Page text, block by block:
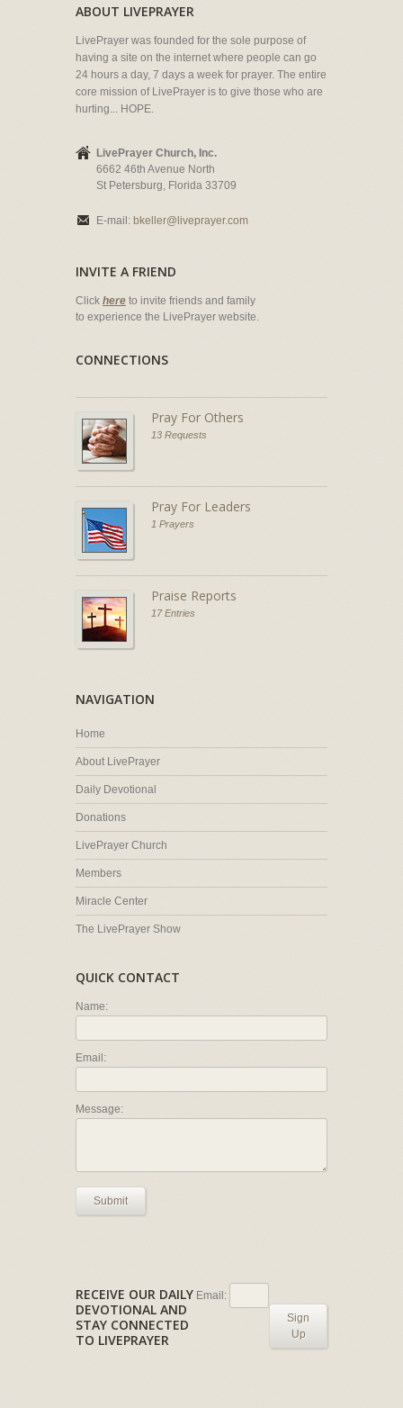
ABOUT LIVEPRAYER
LivePrayer was founded for the sole purpose of
having a site on the internet where people can go
24 hours a day, 7 days a week for prayer. The entire
core mission of LivePrayer is to give those who are
hurting... HOPE.
LivePrayer Church, Inc.
6662 46th Avenue North
St Petersburg, Florida 33709
E-mail: bkeller@liveprayer.com
INVITE A FRIEND
Click here to invite friends and family
to experience the LivePrayer website.
CONNECTIONS
Pray For Others
13 Requests
Pray For Leaders
1 Prayers
Praise Reports
17 Entries
NAVIGATION
Home
About LivePrayer
Daily Devotional
Donations
LivePrayer Church
Members
Miracle Center
The LivePrayer Show
QUICK CONTACT
Name:
Email:
Message:
Submit
RECEIVE OUR DAILY
DEVOTIONAL AND
STAY CONNECTED
TO LIVEPRAYER
Email:
Sign
Up